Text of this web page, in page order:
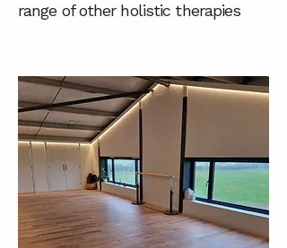
range of other holistic therapies